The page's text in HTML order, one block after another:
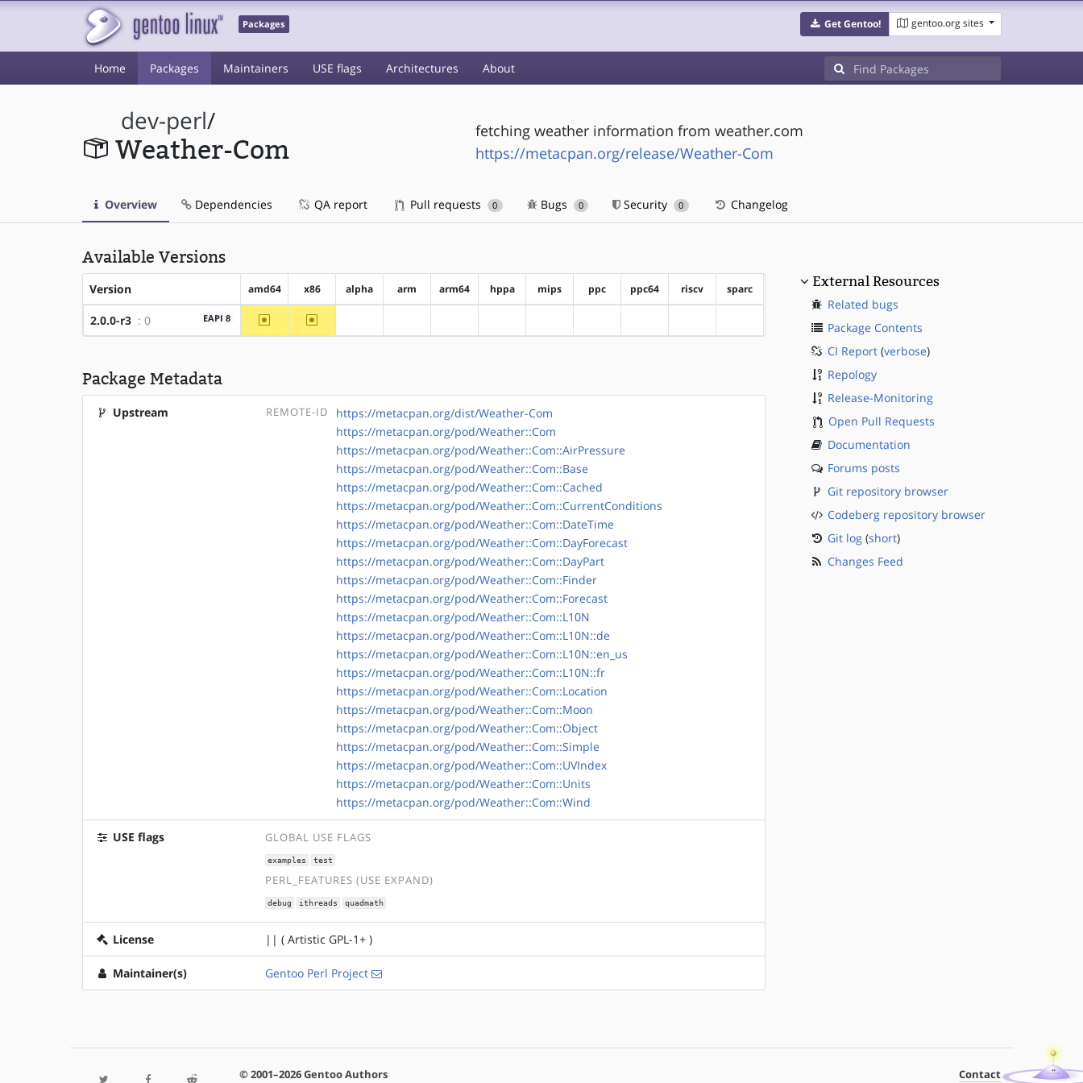
Packages Get Gentoo! gentoo.org sites
Home Packages Maintainers USE flags Architectures About
dev-perl/
Weather-Com
fetching weather information from weather.com
https://metacpan.org/release/Weather-Com
Overview Dependencies QA report Pull requests 0 Bugs 0 Security 0 Changelog
Available Versions
Version amd64 x86 alpha arm arm64 hppa mips ppc ppc64 riscv sparc
2.0.0-r3 : 0 EAPI 8 ~amd64 ~x86
Package Metadata
Upstream REMOTE-ID
https://metacpan.org/dist/Weather-Com
https://metacpan.org/pod/Weather::Com
https://metacpan.org/pod/Weather::Com::AirPressure
https://metacpan.org/pod/Weather::Com::Base
https://metacpan.org/pod/Weather::Com::Cached
https://metacpan.org/pod/Weather::Com::CurrentConditions
https://metacpan.org/pod/Weather::Com::DateTime
https://metacpan.org/pod/Weather::Com::DayForecast
https://metacpan.org/pod/Weather::Com::DayPart
https://metacpan.org/pod/Weather::Com::Finder
https://metacpan.org/pod/Weather::Com::Forecast
https://metacpan.org/pod/Weather::Com::L10N
https://metacpan.org/pod/Weather::Com::L10N::de
https://metacpan.org/pod/Weather::Com::L10N::en_us
https://metacpan.org/pod/Weather::Com::L10N::fr
https://metacpan.org/pod/Weather::Com::Location
https://metacpan.org/pod/Weather::Com::Moon
https://metacpan.org/pod/Weather::Com::Object
https://metacpan.org/pod/Weather::Com::Simple
https://metacpan.org/pod/Weather::Com::UVIndex
https://metacpan.org/pod/Weather::Com::Units
https://metacpan.org/pod/Weather::Com::Wind
USE flags GLOBAL USE FLAGS
examples test
PERL_FEATURES (USE EXPAND)
debug ithreads quadmath
License || ( Artistic GPL-1+ )
Maintainer(s) Gentoo Perl Project
External Resources
Related bugs
Package Contents
CI Report(verbose)
Repology
Release-Monitoring
Open Pull Requests
Documentation
Forums posts
Git repository browser
Codeberg repository browser
Git log(short)
Changes Feed
© 2001–2026 Gentoo Authors Contact